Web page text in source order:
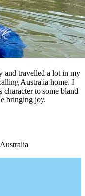
and travelled a lot in my
Australia home. I
character to some bland
bringing joy.